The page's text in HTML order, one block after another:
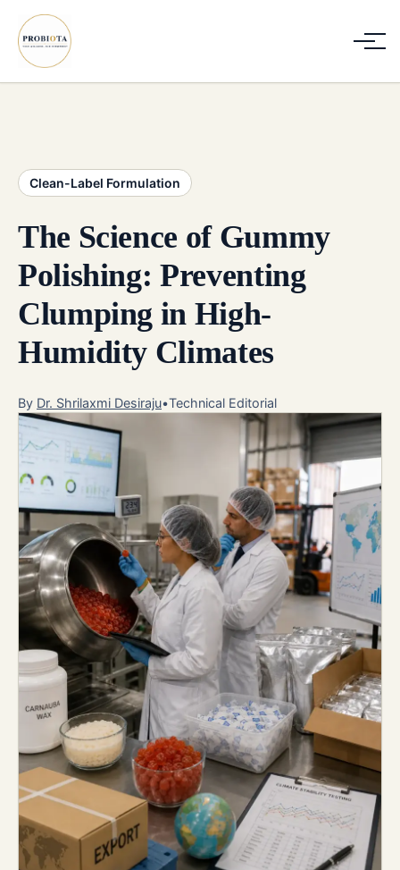
Clean-Label Formulation
The Science of Gummy
Polishing: Preventing
Clumping in High-
Humidity Climates
By Dr. Shrilaxmi Desiraju•Technical Editorial